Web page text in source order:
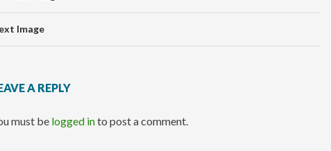
Image
A REPLY
must be logged into post a comment.